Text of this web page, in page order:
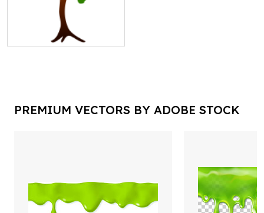
PREMIUM VECTORS BY ADOBE STOCK